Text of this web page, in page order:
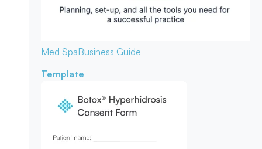
Med SpaBusiness Guide
Template